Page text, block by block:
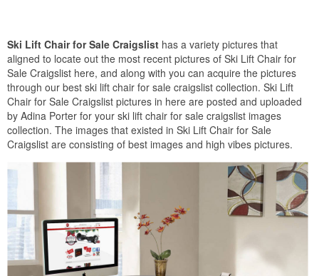
Ski Lift Chair for Sale Craigslist has a variety pictures that
aligned to locate out the most recent pictures of Ski Lift Chair for
Sale Craigslist here, and along with you can acquire the pictures
through our best ski lift chair for sale craigslist collection. Ski Lift
Chair for Sale Craigslist pictures in here are posted and uploaded
by Adina Porter for your ski lift chair for sale craigslist images
collection. The images that existed in Ski Lift Chair for Sale
Craigslist are consisting of best images and high vibes pictures.